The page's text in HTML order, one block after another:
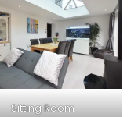
Sitting Room